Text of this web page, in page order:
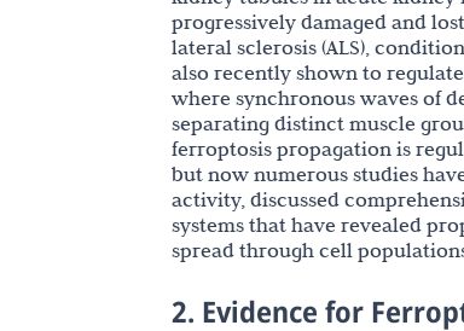
progressively damaged and
lateral sclerosis (ALS),
also recently shown to
where synchronous waves of
separating distinct muscle
ferroptosis propagation is
but now numerous studies
activity, discussed
systems that have revealed
spread through cell
2. Evidence for